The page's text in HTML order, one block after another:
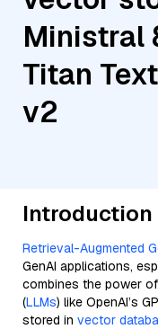
Ministral
Titan
v2
Introduction
Retrieval-Augmented
GenAI applications,
combines the power
(LLMs) like OpenAI’s
stored in vector